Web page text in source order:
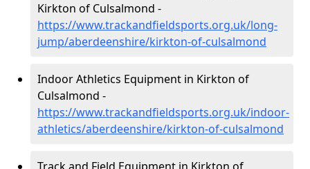
Kirkton of Culsalmond -
https://www.trackandfieldsports.org.uk/long-
jump/aberdeenshire/kirkton-of-culsalmond
Indoor Athletics Equipment in Kirkton of
Culsalmond -
https://www.trackandfieldsports.org.uk/indoor-
athletics/aberdeenshire/kirkton-of-culsalmond